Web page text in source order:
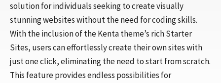
solution for individuals seeking to create visually
stunning websites without the need for coding skills.
With the inclusion of the Kenta theme’s rich Starter
Sites, users can effortlessly create their own sites with
just one click, eliminating the need to start from scratch.
This feature provides endless possibilities for